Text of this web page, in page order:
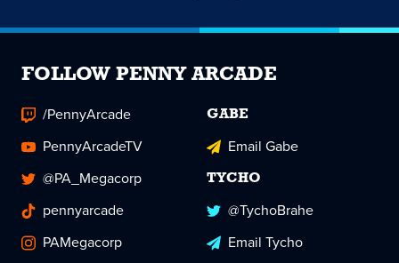
FOLLOW PENNY ARCADE
/PennyArcade
PennyArcadeTV
@PA_Megacorp
pennyarcade
PAMegacorp
GABE
Email Gabe
TYCHO
@TychoBrahe
Email Tycho